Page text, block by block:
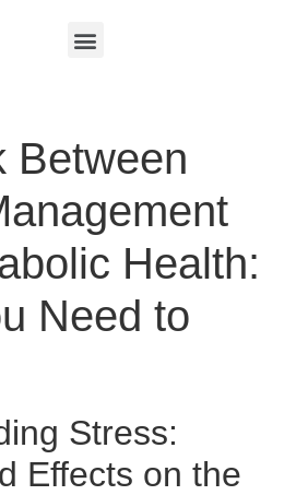
Between
Health:
Need to
Stress:
Effects on the